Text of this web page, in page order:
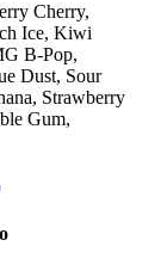
Cherry,
Ice, Kiwi
B-Pop,
Dust, Sour
Strawberry
Gum,